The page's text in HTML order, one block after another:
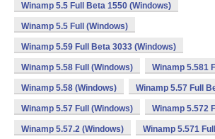
Winamp 5.5 Full Beta 1550 (Windows)
Winamp 5.5 Full (Windows)
Winamp 5.59 Full Beta 3033 (Windows)
Winamp 5.58 Full (Windows) Winamp 5.581
Winamp 5.58 (Windows) Winamp 5.57 Full
Winamp 5.57 Full (Windows) Winamp 5.572
Winamp 5.57.2 (Windows) Winamp 5.571